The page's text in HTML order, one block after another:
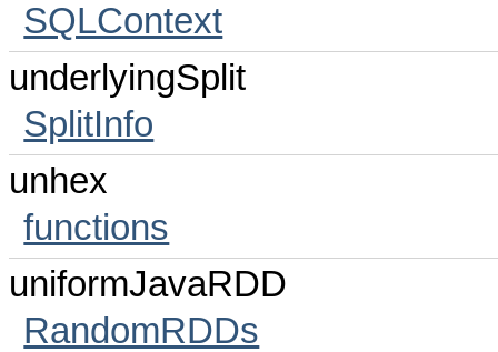
SQLContext
underlyingSplit
SplitInfo
unhex
functions
uniformJavaRDD
RandomRDDs